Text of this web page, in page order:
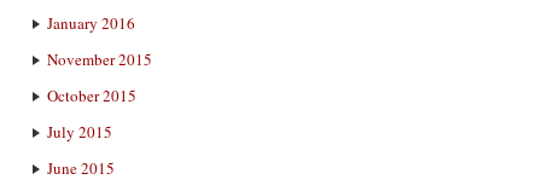
January 2016
November 2015
October 2015
July 2015
June 2015